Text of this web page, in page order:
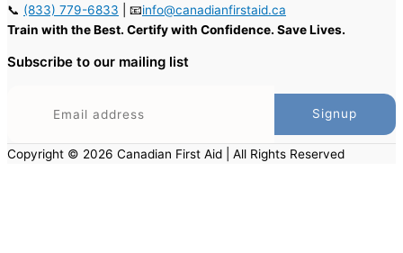
📞 (833) 779-6833 | 📧info@canadianfirstaid.ca
Train with the Best. Certify with Confidence. Save Lives.
Subscribe to our mailing list
Copyright © 2026 Canadian First Aid | All Rights Reserved